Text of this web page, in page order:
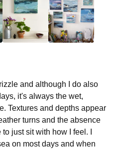
and although I do also
it's always the wet,
Textures and depths appear
turns and the absence
just sit with how I feel. I
on most days and when